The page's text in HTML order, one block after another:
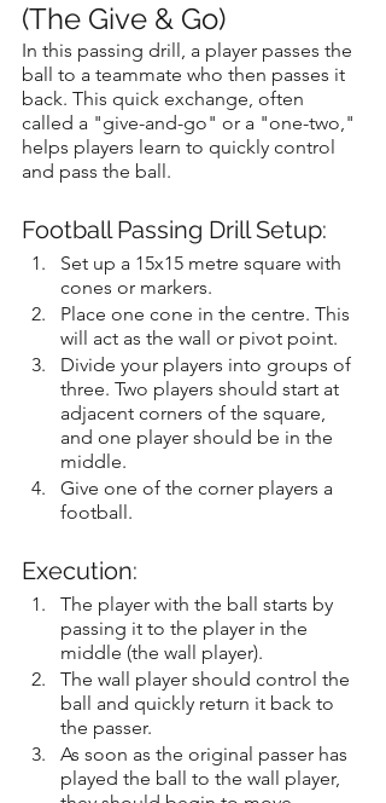
(The Give & Go)
In this passing drill, a player passes the
ball to a teammate who then passes it
back. This quick exchange, often
called a "give-and-go" or a "one-two,"
helps players learn to quickly control
and pass the ball.
Football Passing Drill Setup:
Set up a 15x15 metre square with
cones or markers.
Place one cone in the centre. This
will act as the wall or pivot point.
Divide your players into groups of
three. Two players should start at
adjacent corners of the square,
and one player should be in the
middle.
Give one of the corner players a
football.
Execution:
The player with the ball starts by
passing it to the player in the
middle (the wall player).
The wall player should control the
ball and quickly return it back to
the passer.
As soon as the original passer has
played the ball to the wall player,